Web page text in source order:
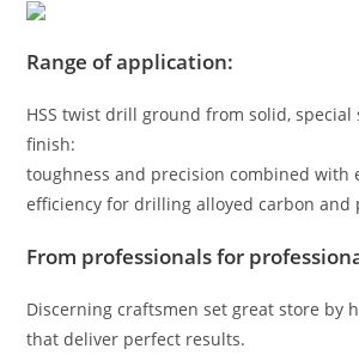
Range of application:
HSS twist drill ground from solid,
finish:
toughness and precision combined with
efficiency for drilling alloyed carbon and
From professionals for
Discerning craftsmen set great store by
that deliver perfect results.